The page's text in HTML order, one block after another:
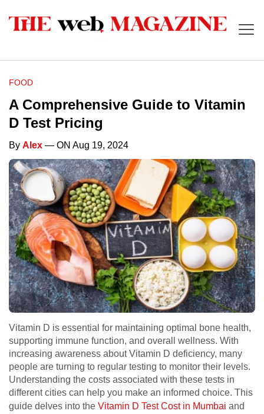
FOOD
A Comprehensive Guide to Vitamin
D Test Pricing
By Alex — ON Aug 19, 2024
Vitamin D is essential for maintaining optimal bone health,
supporting immune function, and overall wellness. With
increasing awareness about Vitamin D deficiency, many
people are turning to regular testing to monitor their levels.
Understanding the costs associated with these tests in
different cities can help you make an informed choice. This
guide delves into the Vitamin D Test Cost in Mumbai and